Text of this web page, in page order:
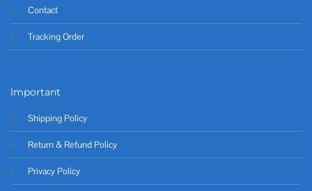
Contact
Tracking Order
Important
Shipping Policy
Return & Refund Policy
Privacy Policy